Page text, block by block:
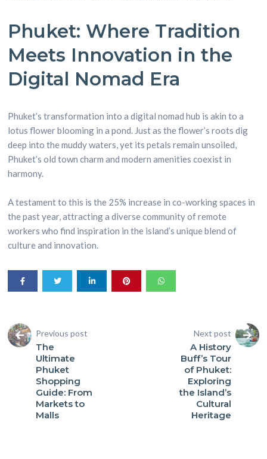
Phuket: Where Tradition
Meets Innovation in the
Digital Nomad Era
Phuket’s transformation into a digital nomad hub is akin to a
lotus flower blooming in a pond. Just as the flower’s roots dig
deep into the muddy waters, yet its petals remain unsoiled,
Phuket’s old town charm and modern amenities coexist in
harmony.
A testament to this is the 25% increase in co-working spaces in
the past year, attracting a diverse community of remote
workers who find inspiration in the island’s unique blend of
culture and innovation.
Previous post
The
Ultimate
Phuket
Shopping
Guide: From
Markets to
Malls
Next post
A History
Buff’s Tour
of Phuket:
Exploring
the Island’s
Cultural
Heritage